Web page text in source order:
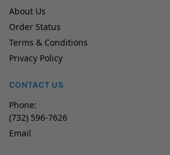
About Us
Order Status
Terms & Conditions
Privacy Policy
CONTACT US
Phone:
(732) 596-7626
Email